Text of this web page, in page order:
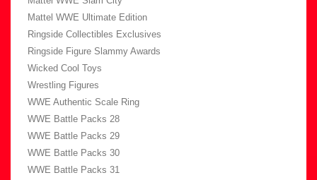
Mattel WWE Ultimate Edition
Ringside Collectibles Exclusives
Ringside Figure Slammy Awards
Wicked Cool Toys
Wrestling Figures
WWE Authentic Scale Ring
WWE Battle Packs 28
WWE Battle Packs 29
WWE Battle Packs 30
WWE Battle Packs 31